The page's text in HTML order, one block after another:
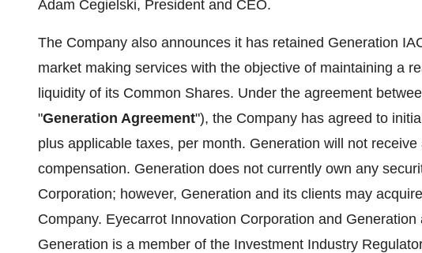
Adam Cegielski, President and CEO.
The Company also announces it has retained Generation
market making services with the objective of maintaining a
liquidity of its Common Shares. Under the agreement
"Generation Agreement"), the Company has agreed to
plus applicable taxes, per month. Generation will not
compensation. Generation does not currently own any
Corporation; however, Generation and its clients may
Company. Eyecarrot Innovation Corporation and
Generation is a member of the Investment Industry